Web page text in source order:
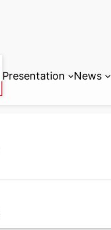
Presentation News